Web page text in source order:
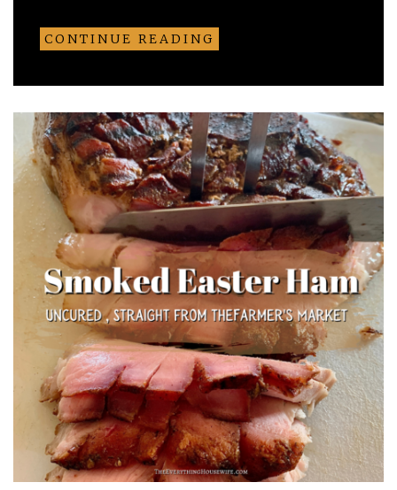
CONTINUE READING